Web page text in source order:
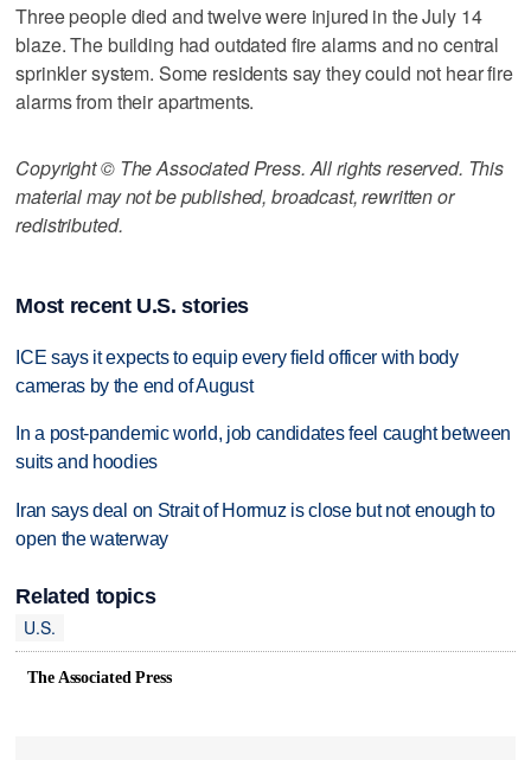
Three people died and twelve were injured in the July 14
blaze. The building had outdated fire alarms and no central
sprinkler system. Some residents say they could not hear fire
alarms from their apartments.
Copyright © The Associated Press. All rights reserved. This
material may not be published, broadcast, rewritten or
redistributed.
Most recent U.S. stories
ICE says it expects to equip every field officer with body
cameras by the end of August
In a post-pandemic world, job candidates feel caught between
suits and hoodies
Iran says deal on Strait of Hormuz is close but not enough to
open the waterway
Related topics
U.S.
The Associated Press